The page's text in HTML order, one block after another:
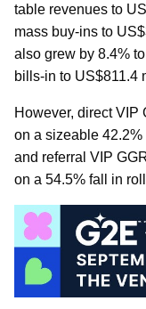
table revenues to
mass buy-ins to
also grew by 8.4%
bills-in to US$811.4
However, direct VIP
on a sizeable
and referral VIP
on a 54.5% fall in